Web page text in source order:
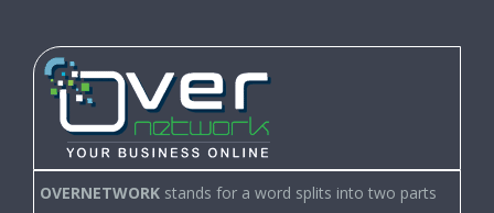
OVERNETWORK stands for a word splits into two parts